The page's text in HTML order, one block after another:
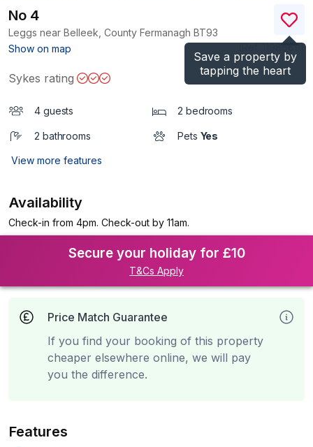
Save a property by
tapping the heart
No 4
Leggs near Belleek, County Fermanagh BT93
Show on map
)
Sykes rating
4 guests 2 bedrooms
2 bathrooms Pets Yes
View more features
Availability
Check-in from 4pm. Check-out by 11am.
Secure your holiday for £10
T&Cs Apply
Price Match Guarantee
If you find your booking of this property
cheaper elsewhere online, we will pay
you the difference.
Features